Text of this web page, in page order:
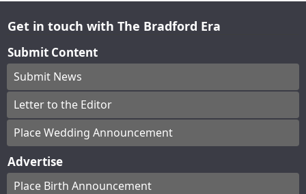
Get in touch with The Bradford Era
Submit Content
Submit News
Letter to the Editor
Place Wedding Announcement
Advertise
Place Birth Announcement